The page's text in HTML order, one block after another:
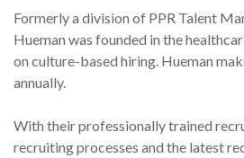
Formerly a division of PPR Talent
Hueman was founded in the
on culture-based hiring. Hueman
annually.
With their professionally trained
recruiting processes and the latest